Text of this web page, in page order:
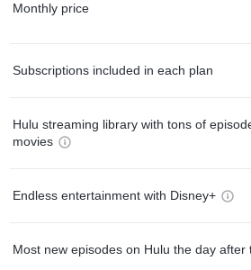
Monthly price
Subscriptions included in each plan
Hulu streaming library with tons of
movies
Endless entertainment with Disney+
Most new episodes on Hulu the day after